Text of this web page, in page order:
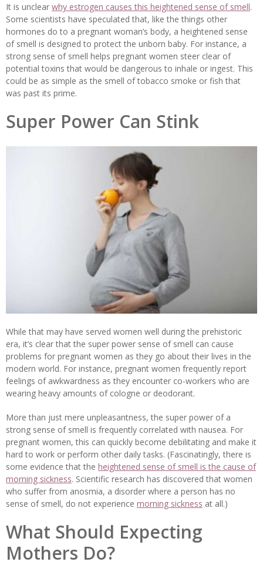
It is unclear why estrogen causes this heightened sense of smell.
Some scientists have speculated that, like the things other
hormones do to a pregnant woman’s body, a heightened sense
of smell is designed to protect the unborn baby. For instance, a
strong sense of smell helps pregnant women steer clear of
potential toxins that would be dangerous to inhale or ingest. This
could be as simple as the smell of tobacco smoke or fish that
was past its prime.
Super Power Can Stink
While that may have served women well during the prehistoric
era, it’s clear that the super power sense of smell can cause
problems for pregnant women as they go about their lives in the
modern world. For instance, pregnant women frequently report
feelings of awkwardness as they encounter co-workers who are
wearing heavy amounts of cologne or deodorant.
More than just mere unpleasantness, the super power of a
strong sense of smell is frequently correlated with nausea. For
pregnant women, this can quickly become debilitating and make it
hard to work or perform other daily tasks. (Fascinatingly, there is
some evidence that the heightened sense of smell is the cause of
morning sickness. Scientific research has discovered that women
who suffer from anosmia, a disorder where a person has no
sense of smell, do not experience morning sickness at all.)
What Should Expecting
Mothers Do?